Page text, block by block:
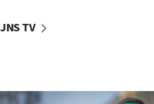
vessels under Iran blockade
JNS TV